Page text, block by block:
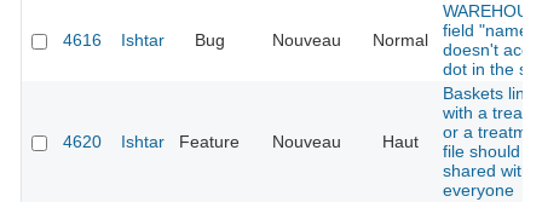
4616 Ishtar Bug Nouveau Normal
field "name"
doesn't
dot in the
4620 Ishtar Feature Nouveau Haut
Baskets
with a
or a
file should
shared with
everyone